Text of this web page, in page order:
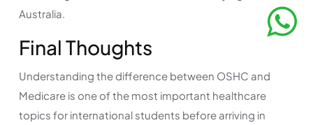
Australia.
Final Thoughts
Understanding the difference between OSHC and
Medicare is one of the most important healthcare
topics for international students before arriving in